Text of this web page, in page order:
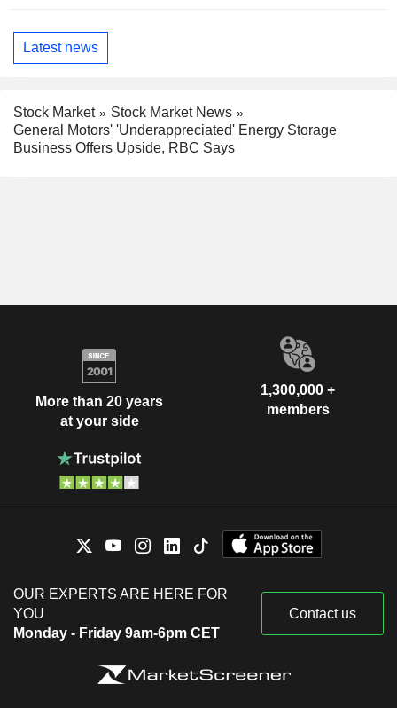
Latest news
Stock Market
Stock Market News
General Motors' 'Underappreciated' Energy Storage
Business Offers Upside, RBC Says
More than 20 years
at your side
1,300,000 +
members
OUR EXPERTS ARE HERE FOR
YOU
Monday - Friday 9am-6pm CET
Contact us